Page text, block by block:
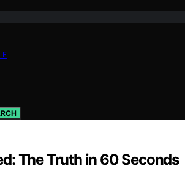
The Truth in 60 Seconds